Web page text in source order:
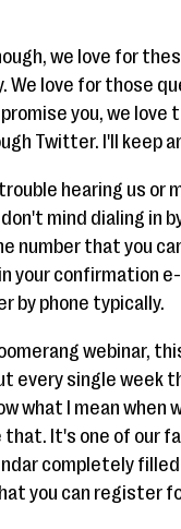
we love for
We love for those
you, we
Twitter. I'll keep
hearing us
mind dialing in
number that you
your confirmation
by phone typically.
webinar,
every single week
what I mean
It's one of our
completely
you can register